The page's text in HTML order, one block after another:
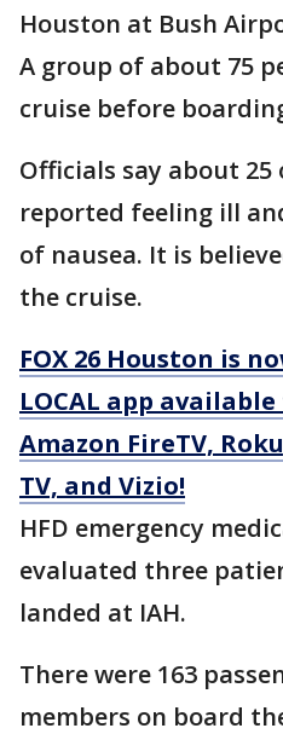
Houston at Bush
A group of about 75
cruise before
Officials say about 25
reported feeling ill
of nausea. It is
the cruise.
FOX 26 Houston is
LOCAL app
Amazon FireTV,
TV, and Vizio!
HFD emergency
evaluated three
landed at IAH.
There were 163
members on board